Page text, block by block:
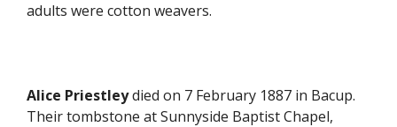
adults were cotton weavers.
Alice Priestleydied on 7 February 1887 in Bacup.
Their tombstone at Sunnyside Baptist Chapel,